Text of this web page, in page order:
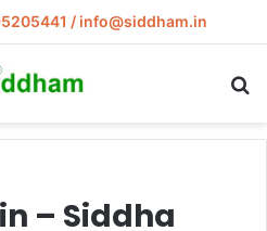
/ info@siddham.in
– Siddha